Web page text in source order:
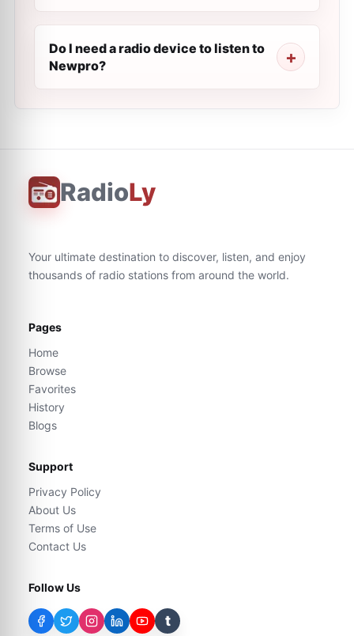
Do I need a radio device to listen to
Newpro?
RadioLy
Your ultimate destination to discover, listen, and enjoy
thousands of radio stations from around the world.
Pages
Home
Browse
Favorites
History
Blogs
Support
Privacy Policy
About Us
Terms of Use
Contact Us
Follow Us
t